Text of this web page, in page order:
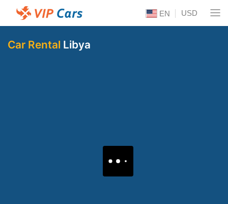
EN USD
Car Rental Libya